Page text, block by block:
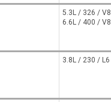
5.3L / 326 / V8
6.6L / 400 / V8
3.8L / 230 / L6